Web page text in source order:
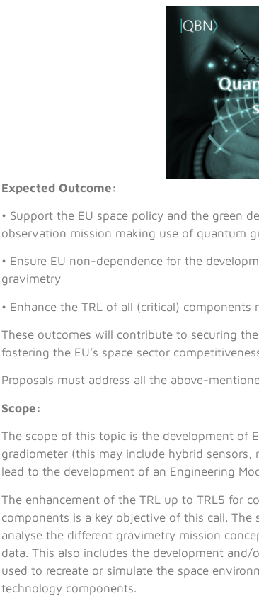
Expected Outcome:
• Support the EU space policy and the green
observation mission making use of quantum
• Ensure EU non-dependence for the
gravimetry
• Enhance the TRL of all (critical)
These outcomes will contribute to securing
fostering the EU’s space sector
Proposals must address all the above-
Scope:
The scope of this topic is the development of
gradiometer (this may include hybrid
lead to the development of an Engineering
The enhancement of the TRL up to TRL5 for
components is a key objective of this call.
analyse the different gravimetry mission
data. This also includes the development
used to recreate or simulate the space
technology components.